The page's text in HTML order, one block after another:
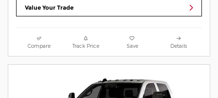
Value Your Trade
Compare Track Price Save Details